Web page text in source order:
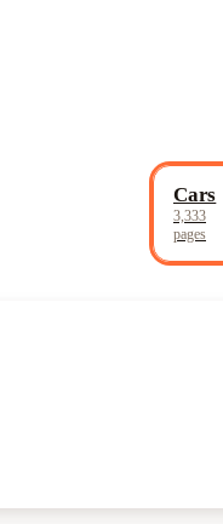
Cars
3,333
pages